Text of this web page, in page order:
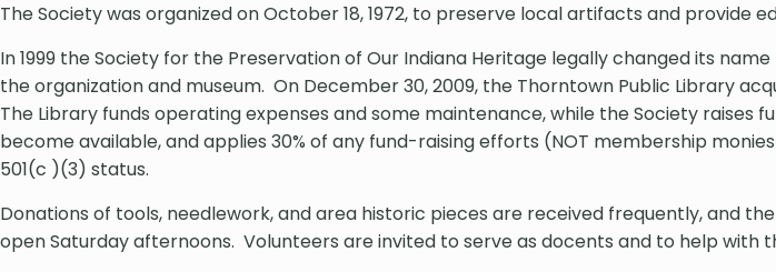
The Society was organized on October 18, 1972, to preserve local artifacts and provide
In 1999 the Society for the Preservation of Our Indiana Heritage legally changed its
the organization and museum. On December 30, 2009, the Thorntown Public Library
The Library funds operating expenses and some maintenance, while the Society
become available, and applies 30% of any fund-raising efforts (NOT membership
501(c )(3) status.
Donations of tools, needlework, and area historic pieces are received frequently, and
open Saturday afternoons. Volunteers are invited to serve as docents and to help with